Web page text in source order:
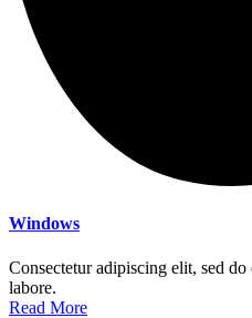
Windows
Consectetur adipiscing elit, sed
labore.
Read More